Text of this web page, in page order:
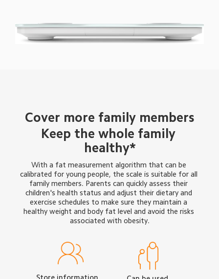
Cover more family members
Keep the whole family
healthy*
With a fat measurement algorithm that can be
calibrated for young people, the scale is suitable for all
family members. Parents can quickly assess their
children's health status and adjust their dietary and
exercise schedules to make sure they maintain a
healthy weight and body fat level and avoid the risks
associated with obesity.
Store information